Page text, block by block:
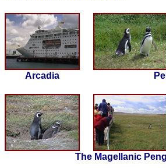
Arcadia
The Magellanic